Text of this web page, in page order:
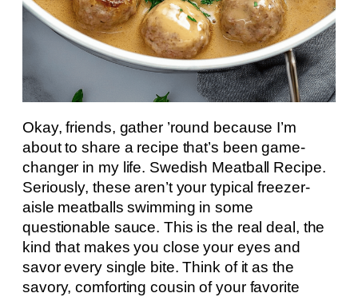
Okay, friends, gather ’round because I’m
about to share a recipe that’s been game-
changer in my life. Swedish Meatball Recipe.
Seriously, these aren’t your typical freezer-
aisle meatballs swimming in some
questionable sauce. This is the real deal, the
kind that makes you close your eyes and
savor every single bite. Think of it as the
savory, comforting cousin of your favorite